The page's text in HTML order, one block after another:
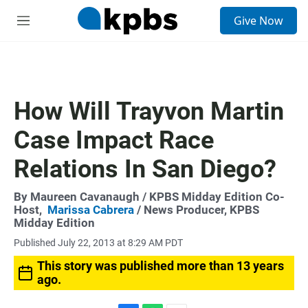
M
Give Now
How Will Trayvon Martin
Case Impact Race
Relations In San Diego?
By Maureen Cavanaugh / KPBS Midday Edition Co-
Host, Marissa Cabrera / News Producer, KPBS
Midday Edition
Published July 22, 2013 at 8:29 AM PDT
This story was published more than 13 years
ago.